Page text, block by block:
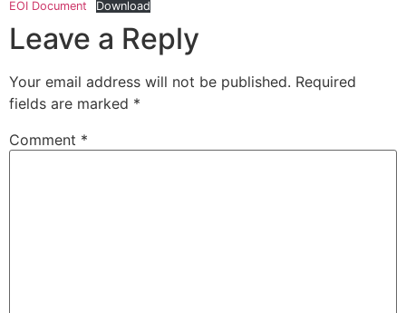
EOI Document
Download
Leave a Reply
Your email address will not be published. Required
fields are marked *
Comment *